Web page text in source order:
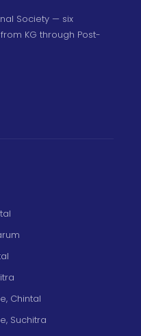
Society — six
KG through Post-
Chintal
Suchitra